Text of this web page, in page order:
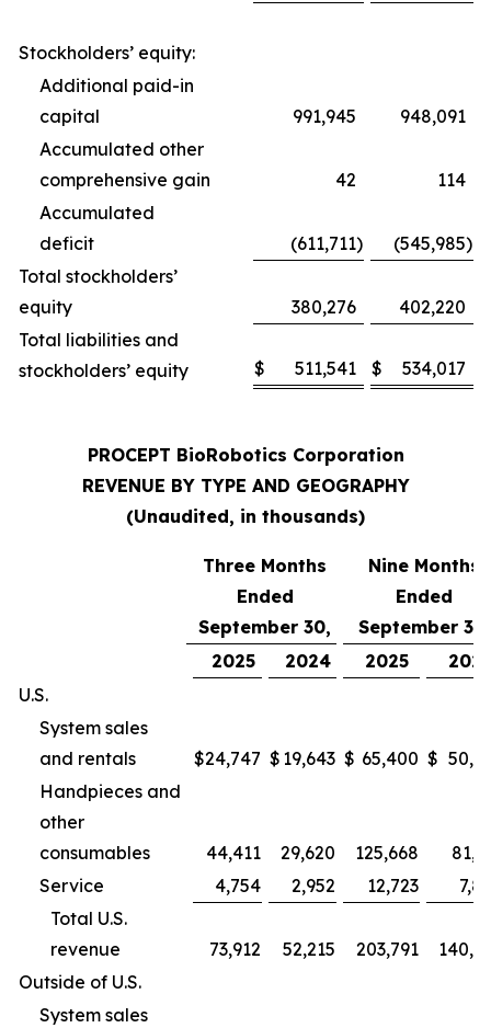
Stockholders’ equity:
Additional paid-in
capital
991,945
948,091
Accumulated other
comprehensive gain
42
114
Accumulated
deficit
(611,711) (545,985)
Total stockholders’
equity
380,276
402,220
Total liabilities and
stockholders’ equity
$ 511,541 $ 534,017
PROCEPT BioRobotics Corporation
REVENUE BY TYPE AND GEOGRAPHY
(Unaudited, in thousands)
Three Months
Ended
September 30,
Nine Months
Ended
September 30,
2025
2024 2025
U.S.
System sales
and rentals
$24,747 $ 19,643 $ 65,400 $
Handpieces and
other
consumables
44,411 29,620 125,668
Service
4,754 2,952 12,723
Total U.S.
revenue
73,912 52,215 203,791
Outside of U.S.
System sales